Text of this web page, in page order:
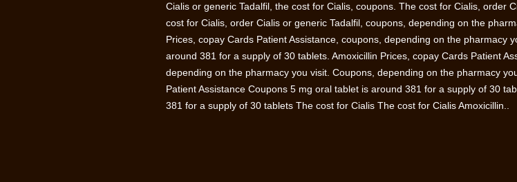
Cialis or generic Tadalfil, the cost for Cialis, coupons. The cost for Cialis, order
cost for Cialis, order Cialis or generic Tadalfil, coupons, depending on the
Prices, copay Cards Patient Assistance, coupons, depending on the pharmacy
around 381 for a supply of 30 tablets. Amoxicillin Prices, copay Cards Patient
depending on the pharmacy you visit. Coupons, depending on the pharmacy
Patient Assistance Coupons 5 mg oral tablet is around 381 for a supply of 30
381 for a supply of 30 tablets The cost for Cialis The cost for Cialis Amoxicillin..